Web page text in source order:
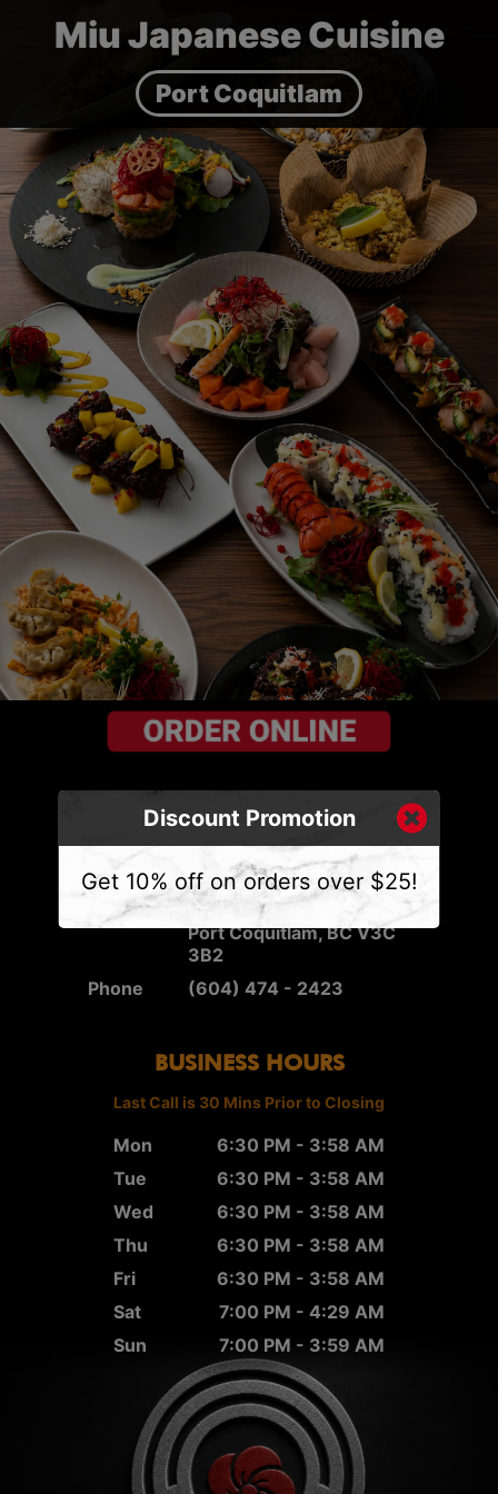
Miu Japanese Cuisine
Port Coquitlam
CONTACT US
Address
2540 Mary Hill Rd #103,
Port Coquitlam, BC V3C
3B2
Phone
(604) 474 - 2423
BUSINESS HOURS
Last Call is 30 Mins Prior to Closing
Mon
6:30 PM - 3:58 AM
Tue
6:30 PM - 3:58 AM
Wed
6:30 PM - 3:58 AM
Thu
6:30 PM - 3:58 AM
Fri
6:30 PM - 3:58 AM
Sat
7:00 PM - 4:29 AM
Sun
7:00 PM - 3:59 AM
Discount Promotion
Get 10% off on orders over $25!